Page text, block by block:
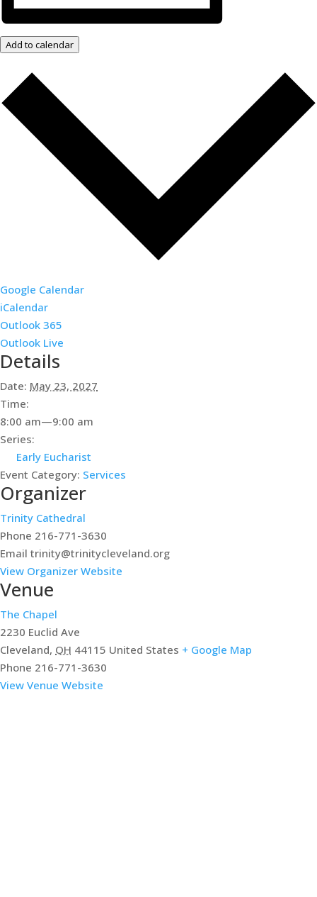
Add to calendar
Google Calendar
iCalendar
Outlook 365
Outlook Live
Details
Date: May 23, 2027
Time:
8:00 am—9:00 am
Series:
Early Eucharist
Event Category: Services
Organizer
Trinity Cathedral
Phone 216-771-3630
Email trinity@trinitycleveland.org
View Organizer Website
Venue
The Chapel
2230 Euclid Ave
Cleveland, OH 44115 United States + Google Map
Phone 216-771-3630
View Venue Website